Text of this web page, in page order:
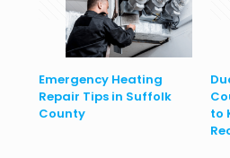
April 15, 2025
Emergency Heating
Repair Tips in Suffolk
County
to